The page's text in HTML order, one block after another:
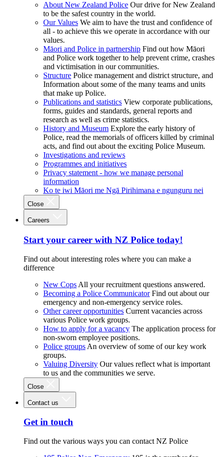
About New Zealand Police Our drive for New Zealand
to be the safest country in the world.
Our Values We aim to have the trust and confidence of
all - to achieve this we operate in accordance with our
values.
Māori and Police in partnership Find out how Māori
and Police work together to help prevent crime, crashes
and victimisation in our communities.
Structure Police management and district structure, and
Information about some of the many teams and units
that make up Police.
Publications and statistics View corporate publications,
forms, guides and standards, general reports and
research as well as crime statistics.
History and Museum Explore the early history of
Police, read the memorials of officers killed by criminal
acts, and find out about the exciting Police Museum.
Investigations and reviews
Programmes and initiatives
Privacy statement - how we manage personal
information
Ko te iwi Māori me Ngā Pirihimana e ngunguru nei
Close
Careers
Start your career with NZ Police today!
Find out about interesting roles where you can make a
difference
New Cops All your recruitment questions answered.
Becoming a Police Communicator Find out about our
emergency and non-emergency service roles.
Other career opportunities Current vacancies across
various Police work groups.
How to apply for a vacancy The application process for
non-sworn employee positions.
Police groups An overview of some of our key work
groups.
Valuing Diversity Our values reflect what is important
to us and the communities we serve.
Close
Contact us
Get in touch
Find out the various ways you can contact NZ Police